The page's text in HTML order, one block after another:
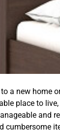
a new home
place to
and
cumbersome